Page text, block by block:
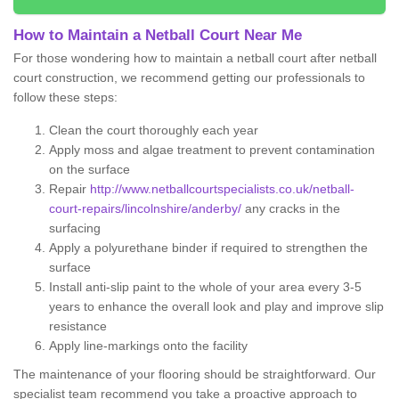
How to Maintain a Netball Court Near Me
For those wondering how to maintain a netball court after netball
court construction, we recommend getting our professionals to
follow these steps:
Clean the court thoroughly each year
Apply moss and algae treatment to prevent contamination
on the surface
Repair http://www.netballcourtspecialists.co.uk/netball-
court-repairs/lincolnshire/anderby/ any cracks in the
surfacing
Apply a polyurethane binder if required to strengthen the
surface
Install anti-slip paint to the whole of your area every 3-5
years to enhance the overall look and play and improve slip
resistance
Apply line-markings onto the facility
The maintenance of your flooring should be straightforward. Our
specialist team recommend you take a proactive approach to